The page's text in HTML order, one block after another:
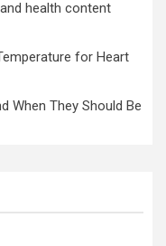
health content
for Heart
When They Should Be